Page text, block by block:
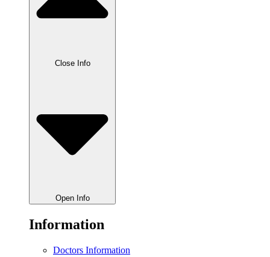
Close Info
Open Info
Information
Doctors Information